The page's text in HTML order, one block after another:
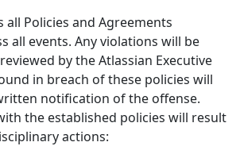
all Policies and Agreements
all events. Any violations will be
by the Atlassian Executive
in breach of these policies will
notification of the offense.
the established policies will result
actions: